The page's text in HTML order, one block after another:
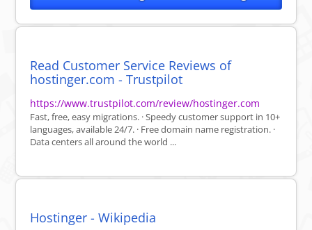
Read Customer Service Reviews of
hostinger.com - Trustpilot
https://www.trustpilot.com/review/hostinger.com
Fast, free, easy migrations. · Speedy customer support in 10+
languages, available 24/7. · Free domain name registration. ·
Data centers all around the world ...
Hostinger - Wikipedia